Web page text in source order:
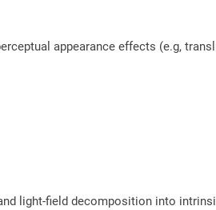
appearance effects (e.g,
light-field decomposition into